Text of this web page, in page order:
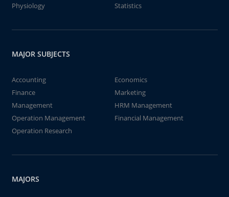
Physiology
Statistics
MAJOR SUBJECTS
Accounting
Economics
Finance
Marketing
Management
HRM Management
Operation Management
Financial Management
Operation Research
MAJORS